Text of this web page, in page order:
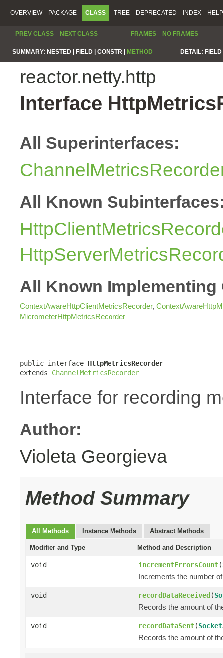
OVERVIEW PACKAGE CLASS TREE DEPRECATED INDEX HELP
PREV CLASS NEXT CLASS FRAMES NO FRAMES
SUMMARY: NESTED | FIELD | CONSTR | METHOD DETAIL:
reactor.netty.http
Interface
All Superinterfaces:
All Known
All Known Implementing
ContextAwareHttpClientMetricsRecorder,
MicrometerHttpMetricsRecorder
public interface HttpMetricsRecorder
extends ChannelMetricsRecorder
Interface for recording
Author:
Violeta Georgieva
Method Summary
All Methods Instance Methods Abstract Methods
Modifier and Type Method and Description
void incrementErrorsCount(
Increments the number
void recordDataReceived(
Records the amount of
void recordDataSent(
Records the amount of